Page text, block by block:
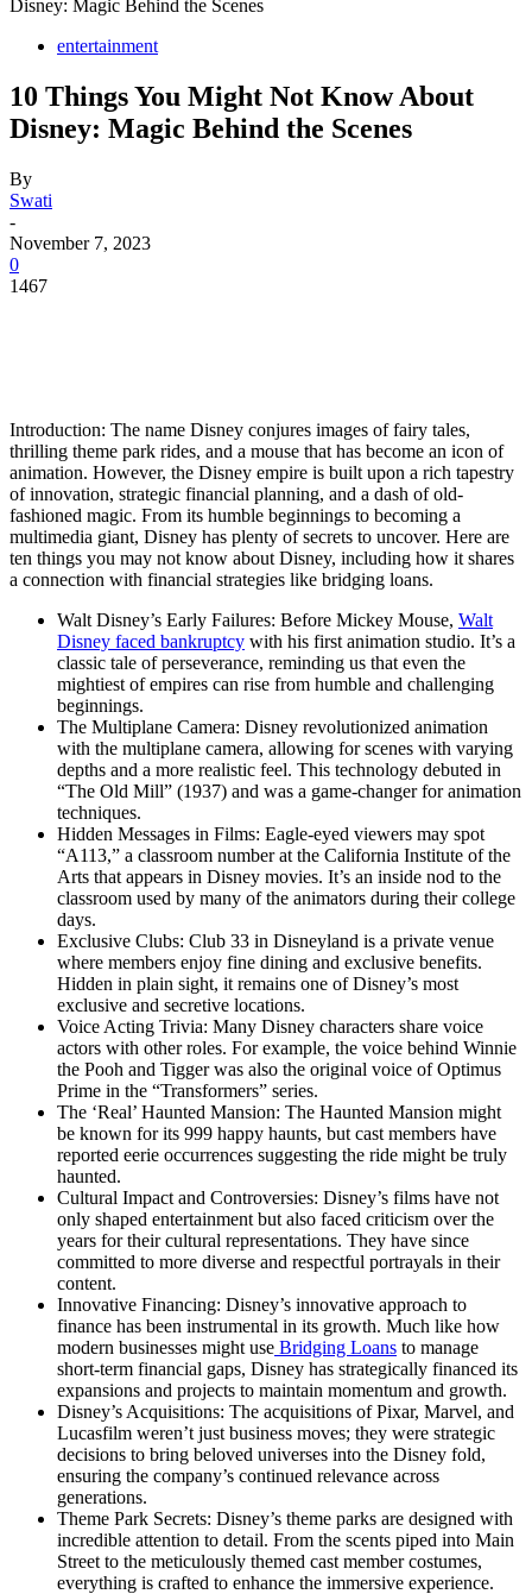
Disney: Magic Behind the Scenes
entertainment
10 Things You Might Not Know About
Disney: Magic Behind the Scenes
By
Swati
-
November 7, 2023
0
1467
Introduction: The name Disney conjures images of fairy tales,
thrilling theme park rides, and a mouse that has become an icon of
animation. However, the Disney empire is built upon a rich tapestry
of innovation, strategic financial planning, and a dash of old-
fashioned magic. From its humble beginnings to becoming a
multimedia giant, Disney has plenty of secrets to uncover. Here are
ten things you may not know about Disney, including how it shares
a connection with financial strategies like bridging loans.
Walt Disney’s Early Failures: Before Mickey Mouse, Walt
Disney faced bankruptcy with his first animation studio. It’s a
classic tale of perseverance, reminding us that even the
mightiest of empires can rise from humble and challenging
beginnings.
The Multiplane Camera: Disney revolutionized animation
with the multiplane camera, allowing for scenes with varying
depths and a more realistic feel. This technology debuted in
“The Old Mill” (1937) and was a game-changer for animation
techniques.
Hidden Messages in Films: Eagle-eyed viewers may spot
“A113,” a classroom number at the California Institute of the
Arts that appears in Disney movies. It’s an inside nod to the
classroom used by many of the animators during their college
days.
Exclusive Clubs: Club 33 in Disneyland is a private venue
where members enjoy fine dining and exclusive benefits.
Hidden in plain sight, it remains one of Disney’s most
exclusive and secretive locations.
Voice Acting Trivia: Many Disney characters share voice
actors with other roles. For example, the voice behind Winnie
the Pooh and Tigger was also the original voice of Optimus
Prime in the “Transformers” series.
The ‘Real’ Haunted Mansion: The Haunted Mansion might
be known for its 999 happy haunts, but cast members have
reported eerie occurrences suggesting the ride might be truly
haunted.
Cultural Impact and Controversies: Disney’s films have not
only shaped entertainment but also faced criticism over the
years for their cultural representations. They have since
committed to more diverse and respectful portrayals in their
content.
Innovative Financing: Disney’s innovative approach to
finance has been instrumental in its growth. Much like how
modern businesses might use Bridging Loans to manage
short-term financial gaps, Disney has strategically financed its
expansions and projects to maintain momentum and growth.
Disney’s Acquisitions: The acquisitions of Pixar, Marvel, and
Lucasfilm weren’t just business moves; they were strategic
decisions to bring beloved universes into the Disney fold,
ensuring the company’s continued relevance across
generations.
Theme Park Secrets: Disney’s theme parks are designed with
incredible attention to detail. From the scents piped into Main
Street to the meticulously themed cast member costumes,
everything is crafted to enhance the immersive experience.